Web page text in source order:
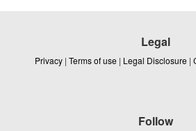
Legal
Privacy | Terms of use | Legal Disclosure |
Follow